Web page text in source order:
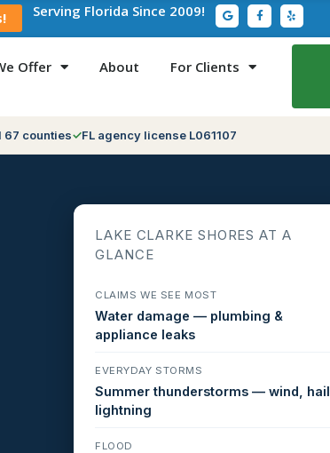
Serving Florida Since 2009! G
o
o
g
e
F
a
c
e
Y
e
l
p
Offer About For Clients
67 counties FL agency license L061107
LAKE CLARKE SHORES AT A
GLANCE
CLAIMS WE SEE MOST
Water damage — plumbing &
appliance leaks
EVERYDAY STORMS
Summer thunderstorms — wind, hail,
lightning
FLOOD